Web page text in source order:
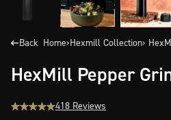
Back Home›Hexmill Collection›
HexMill Pepper
418 Reviews